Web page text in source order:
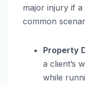
major injury if a
common
Property
a client’s
while